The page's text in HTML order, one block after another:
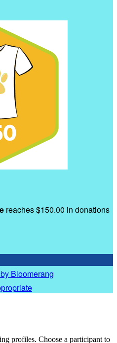
reaches $150.00 in donations
profiles. Choose a participant to